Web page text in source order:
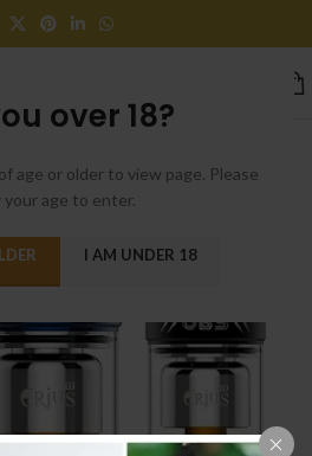
over 18?
age or older to view page. Please
your age to enter.
I AM UNDER 18